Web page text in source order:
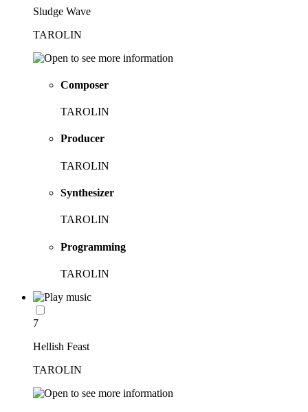
Sludge Wave
TAROLIN
Composer
TAROLIN
Producer
TAROLIN
Synthesizer
TAROLIN
Programming
TAROLIN
7
Hellish Feast
TAROLIN